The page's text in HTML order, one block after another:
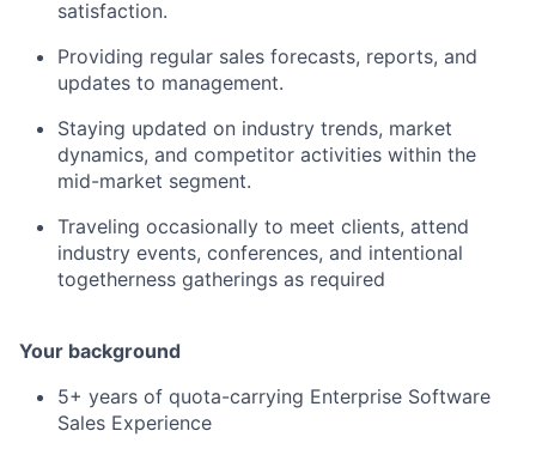
satisfaction.
Providing regular sales forecasts, reports, and
updates to management.
Staying updated on industry trends, market
dynamics, and competitor activities within the
mid-market segment.
Traveling occasionally to meet clients, attend
industry events, conferences, and intentional
togetherness gatherings as required
Your background
5+ years of quota-carrying Enterprise Software
Sales Experience